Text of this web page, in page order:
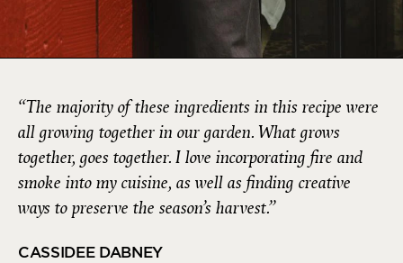
“The majority of these ingredients in this recipe were
all growing together in our garden. What grows
together, goes together. I love incorporating fire and
smoke into my cuisine, as well as finding creative
ways to preserve the season’s harvest.”
CASSIDEE DABNEY